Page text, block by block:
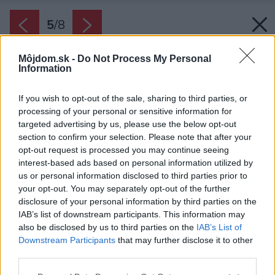
Môjdom.sk - Do Not Process My Personal
Information
If you wish to opt-out of the sale, sharing to third parties, or
processing of your personal or sensitive information for
targeted advertising by us, please use the below opt-out
section to confirm your selection. Please note that after your
opt-out request is processed you may continue seeing
interest-based ads based on personal information utilized by
us or personal information disclosed to third parties prior to
your opt-out. You may separately opt-out of the further
disclosure of your personal information by third parties on the
IAB’s list of downstream participants. This information may
also be disclosed by us to third parties on the IAB’s List of
Downstream Participants that may further disclose it to other
5/8